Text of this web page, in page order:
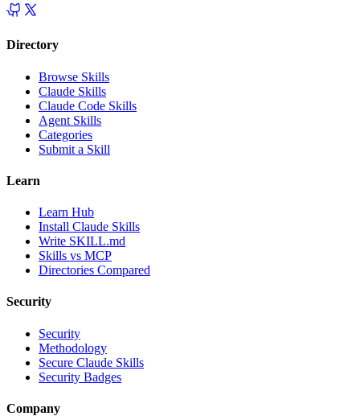
Directory
Browse Skills
Claude Skills
Claude Code Skills
Agent Skills
Categories
Submit a Skill
Learn
Learn Hub
Install Claude Skills
Write SKILL.md
Skills vs MCP
Directories Compared
Security
Security
Methodology
Secure Claude Skills
Security Badges
Company